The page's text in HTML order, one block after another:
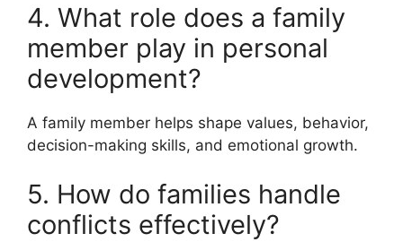
4. What role does a family
member play in personal
development?
A family member helps shape values, behavior,
decision-making skills, and emotional growth.
5. How do families handle
conflicts effectively?